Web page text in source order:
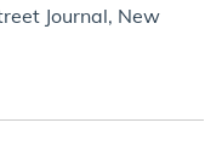
Journal, New